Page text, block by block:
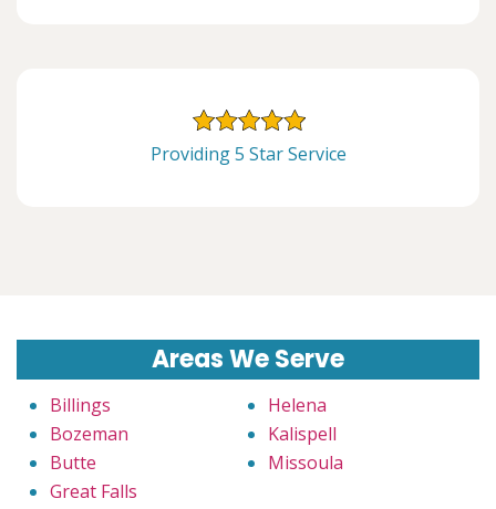
Providing 5 Star Service
Areas We Serve
Billings
Bozeman
Butte
Great Falls
Helena
Kalispell
Missoula